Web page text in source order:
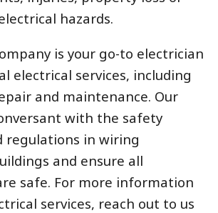
hazards.
is your go-to electrician
electrical services, including
and maintenance. Our
with the safety
regulations in wiring
and ensure all
safe. For more information
services, reach out to us